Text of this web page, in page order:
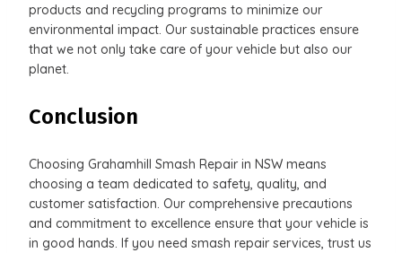
products and recycling programs to minimize our
environmental impact. Our sustainable practices ensure
that we not only take care of your vehicle but also our
planet.
Conclusion
Choosing Grahamhill Smash Repair in NSW means
choosing a team dedicated to safety, quality, and
customer satisfaction. Our comprehensive precautions
and commitment to excellence ensure that your vehicle is
in good hands. If you need smash repair services, trust us